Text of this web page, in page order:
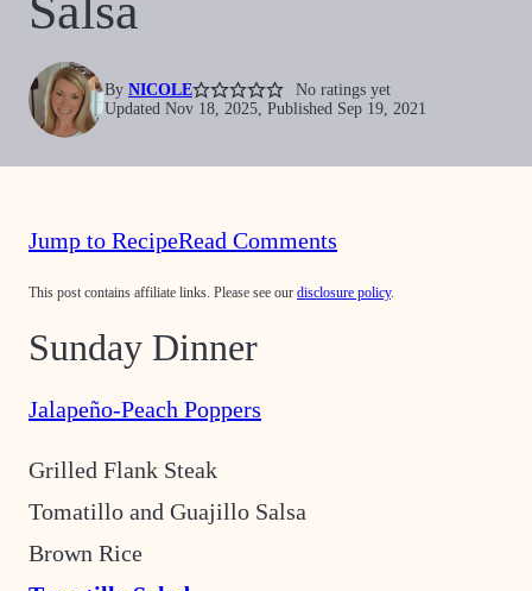
By NICOLE
No ratings yet
Updated Nov 18, 2025, Published Sep 19, 2021
Jump to RecipeRead Comments
This post contains affiliate links. Please see our disclosure policy.
Sunday Dinner
Jalapeño-Peach Poppers
Grilled Flank Steak
Tomatillo and Guajillo Salsa
Brown Rice